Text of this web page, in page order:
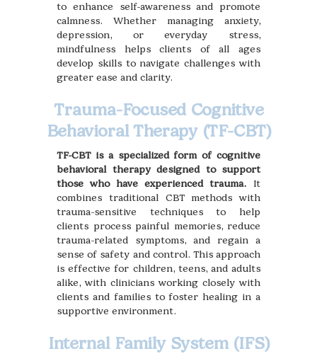
to enhance self-awareness and promote
calmness. Whether managing anxiety,
depression, or everyday stress,
mindfulness helps clients of all ages
develop skills to navigate challenges with
greater ease and clarity.
Trauma-Focused Cognitive
Behavioral Therapy (TF-CBT)
TF-CBT is a specialized form of cognitive
behavioral therapy designed to support
those who have experienced trauma. It
combines traditional CBT methods with
trauma-sensitive techniques to help
clients process painful memories, reduce
trauma-related symptoms, and regain a
sense of safety and control. This approach
is effective for children, teens, and adults
alike, with clinicians working closely with
clients and families to foster healing in a
supportive environment.
Internal Family System (IFS)